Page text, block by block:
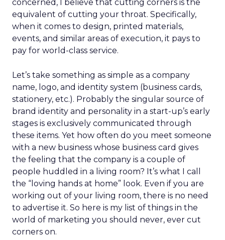
concerned, I believe that cutting corners is the
equivalent of cutting your throat. Specifically,
when it comes to design, printed materials,
events, and similar areas of execution, it pays to
pay for world-class service.
Let’s take something as simple as a company
name, logo, and identity system (business cards,
stationery, etc.). Probably the singular source of
brand identity and personality in a start-up’s early
stages is exclusively communicated through
these items. Yet how often do you meet someone
with a new business whose business card gives
the feeling that the company is a couple of
people huddled in a living room? It’s what I call
the “loving hands at home” look. Even if you are
working out of your living room, there is no need
to advertise it. So here is my list of things in the
world of marketing you should never, ever cut
corners on.